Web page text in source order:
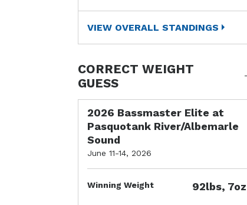
VIEW OVERALL STANDINGS
CORRECT WEIGHT
GUESS
2026 Bassmaster Elite at
Pasquotank River/Albemarle
Sound
June 11-14, 2026
Winning Weight 92lbs, 7oz